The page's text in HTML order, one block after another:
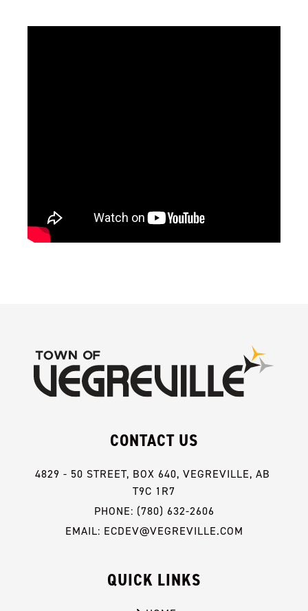
CONTACT US
4829 - 50 STREET, BOX 640, VEGREVILLE, AB
T9C 1R7
PHONE: (780) 632-2606
EMAIL: ECDEV@VEGREVILLE.COM
QUICK LINKS